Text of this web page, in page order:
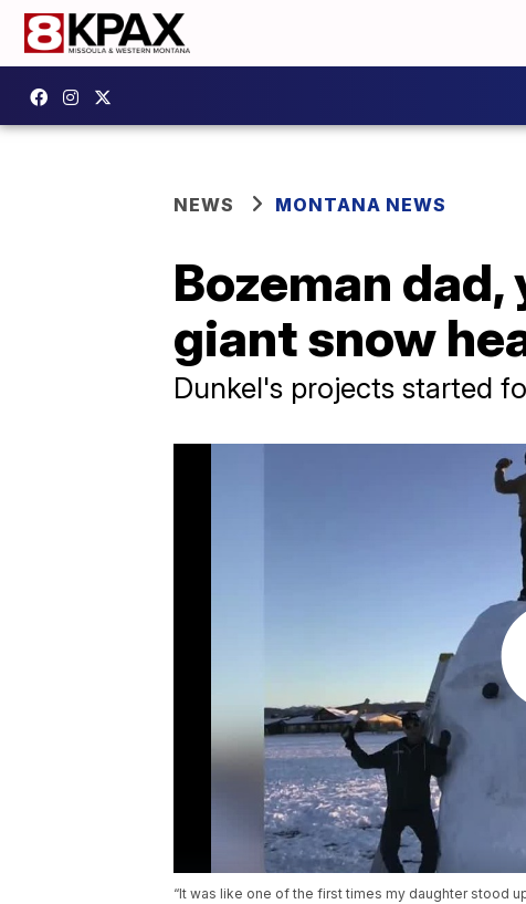
NEWS MONTANA NEWS
Bozeman
giant snow
Dunkel's projects started
“It was like one of the first times my daughter stood